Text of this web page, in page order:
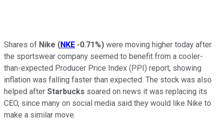
Shares of Nike (NKE -0.71%) were moving higher today after
the sportswear company seemed to benefit from a cooler-
than-expected Producer Price Index (PPI) report, showing
inflation was falling faster than expected. The stock was also
helped after Starbucks soared on news it was replacing its
CEO, since many on social media said they would like Nike to
make a similar move.